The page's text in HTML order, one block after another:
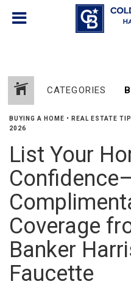
CATEGORIES
BUYING A HOME • REAL ESTATE
2026
List Your
Coverage
Banker
Faucette